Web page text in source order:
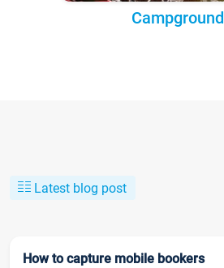
Campground
Latest blog post
How to capture mobile bookers